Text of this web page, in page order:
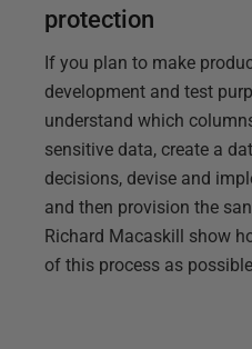
protection
If you plan to make
development and test
understand which
sensitive data, create a
decisions, devise and
and then provision the
Richard Macaskill show
of this process as